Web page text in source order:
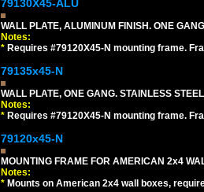
79130X45-ALU
WALL PLATE, ALUMINUM FINISH. ONE
Notes:
* Requires #79120X45-N mounting frame.
79135x45-N
WALL PLATE, ONE GANG. STAINLESS
Notes:
* Requires #79120X45-N mounting frame.
79120x45-N
MOUNTING FRAME FOR AMERICAN 2x4
Notes:
* Mounts on American 2x4 wall boxes,